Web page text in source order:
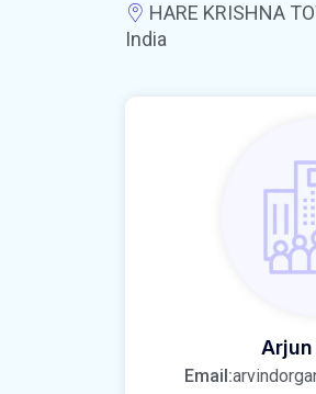
HARE KRISHNA
India
Email: